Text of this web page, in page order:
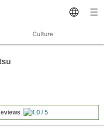
Culture